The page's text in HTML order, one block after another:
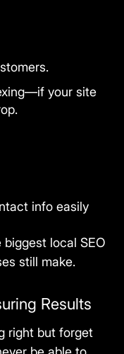
your site
info easily
biggest local SEO
still make.
Results
right but forget